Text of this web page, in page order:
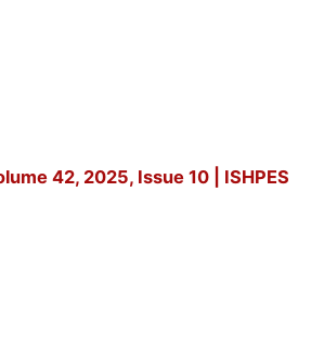
42, 2025, Issue 10 | ISHPES